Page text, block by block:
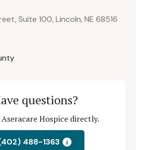
Suite 100, Lincoln, NE 68516
questions?
Hospice directly.
488-1363 i